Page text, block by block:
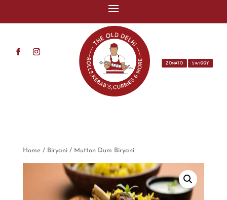
ZOMATO SWIGGY
Home / Biryani/ Mutton Dum Biryani